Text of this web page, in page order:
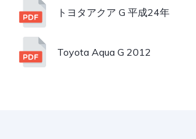
トヨタアクア G 平成24年
Toyota Aqua G 2012